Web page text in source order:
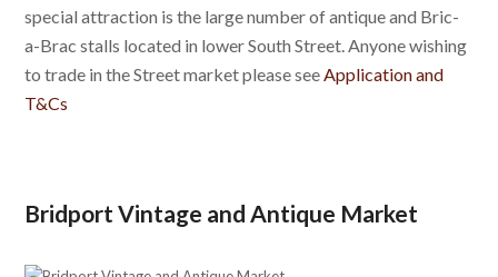
special attraction is the large number of antique and Bric-
a-Brac stalls located in lower South Street. Anyone wishing
to trade in the Street market please seeApplication and
T&Cs
Bridport Vintage and Antique Market